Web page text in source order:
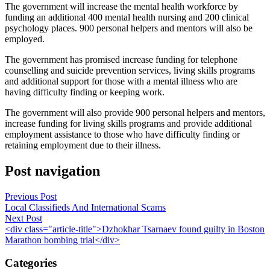
The government will increase the mental health workforce by
funding an additional 400 mental health nursing and 200 clinical
psychology places. 900 personal helpers and mentors will also be
employed.
The government has promised increase funding for telephone
counselling and suicide prevention services, living skills programs
and additional support for those with a mental illness who are
having difficulty finding or keeping work.
The government will also provide 900 personal helpers and mentors,
increase funding for living skills programs and provide additional
employment assistance to those who have difficulty finding or
retaining employment due to their illness.
Post navigation
Previous Post
Local Classifieds And International Scams
Next Post
<div class="article-title">Dzhokhar Tsarnaev found guilty in Boston
Marathon bombing trial</div>
Categories